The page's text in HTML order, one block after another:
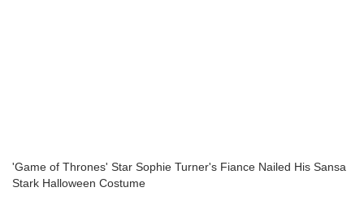
'Game of Thrones' Star Sophie Turner's Fiance Nailed His Sansa
Stark Halloween Costume